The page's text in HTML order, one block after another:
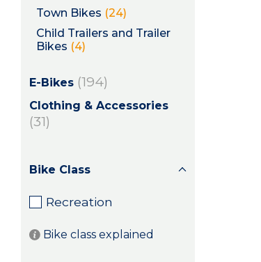
Town Bikes (24)
Child Trailers and Trailer
Bikes (4)
E-Bikes (194)
Clothing & Accessories
(31)
Bike Class
Recreation
Bike class explained